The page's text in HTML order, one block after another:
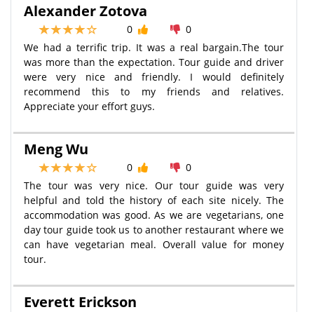
Alexander Zotova
0
0
We had a terrific trip. It was a real bargain.The tour
was more than the expectation. Tour guide and driver
were very nice and friendly. I would definitely
recommend this to my friends and relatives.
Appreciate your effort guys.
Meng Wu
0
0
The tour was very nice. Our tour guide was very
helpful and told the history of each site nicely. The
accommodation was good. As we are vegetarians, one
day tour guide took us to another restaurant where we
can have vegetarian meal. Overall value for money
tour.
Everett Erickson